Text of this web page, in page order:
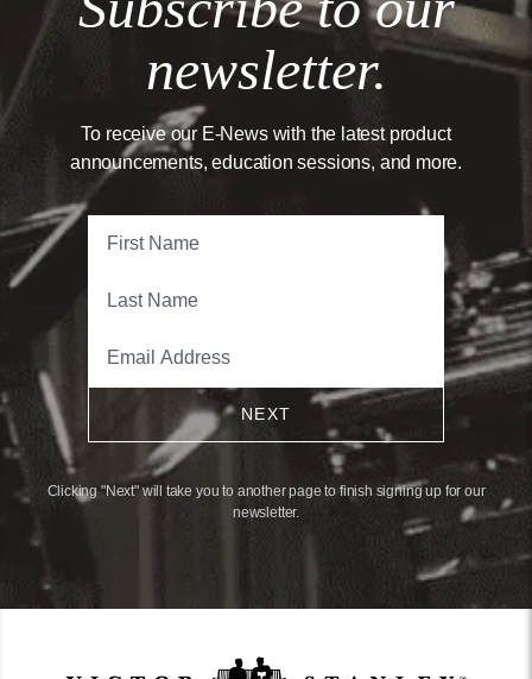
newsletter.
To receive our E-News with the latest product
announcements, education sessions, and more.
NEXT
Clicking "Next" will take you to another page to finish signing up for our
newsletter.